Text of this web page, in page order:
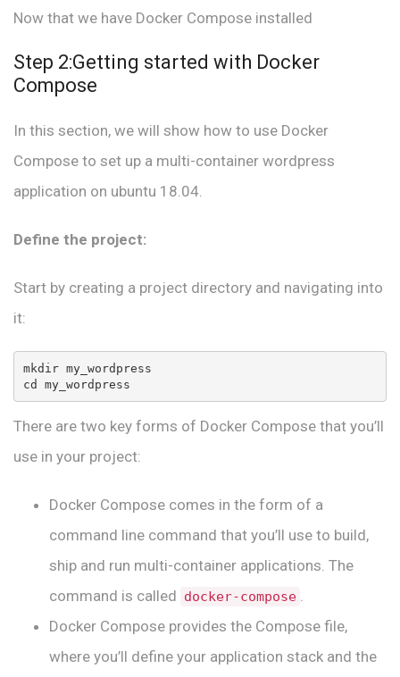
Now that we have Docker Compose installed
Step 2:Getting started with Docker
Compose
In this section, we will show how to use Docker
Compose to set up a multi-container wordpress
application on ubuntu 18.04.
Define the project:
Start by creating a project directory and navigating into
it:
mkdir my_wordpress
cd my_wordpress
There are two key forms of Docker Compose that you’ll
use in your project:
Docker Compose comes in the form of a
command line command that you’ll use to build,
ship and run multi-container applications. The
command is called docker-compose .
Docker Compose provides the Compose file,
where you’ll define your application stack and the